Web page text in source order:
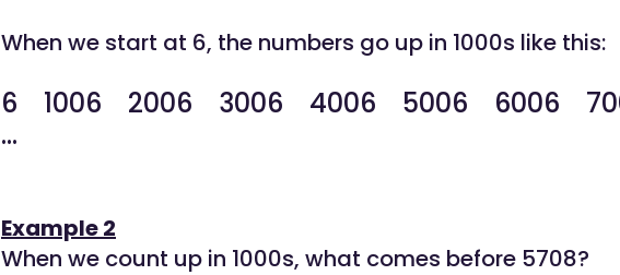
When we start at 6, the numbers go up in 1000s like this:
6 1006 2006 3006 4006 5006 6006
...
Example 2
When we count up in 1000s, what comes before 5708?